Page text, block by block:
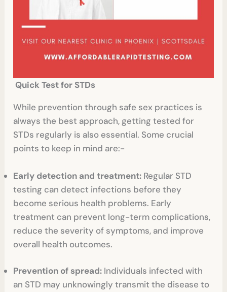
Quick Test for STDs
While prevention through safe sex practices is
always the best approach, getting tested for
STDs regularly is also essential. Some crucial
points to keep in mind are:-
Early detection and treatment: Regular STD
testing can detect infections before they
become serious health problems. Early
treatment can prevent long-term complications,
reduce the severity of symptoms, and improve
overall health outcomes.
Prevention of spread: Individuals infected with
an STD may unknowingly transmit the disease to